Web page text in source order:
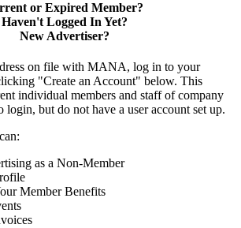
or Expired Member?
Haven't Logged In Yet?
New Advertiser?
on file with MANA, log in to your
"Create an Account" below. This
individual members and staff of company
login, but do not have a user account set up.
as a Non-Member
Member Benefits